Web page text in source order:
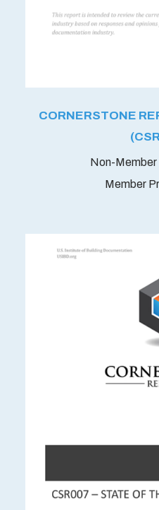
CORNERSTONE
Member